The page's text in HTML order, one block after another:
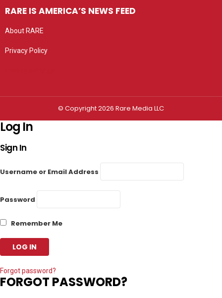
RARE IS AMERICA’S NEWS FEED
About RARE
Privacy Policy
© Copyright 2026 Rare Media LLC
Log In
Sign In
Username or Email Address
Password
Remember Me
Forgot password?
FORGOT PASSWORD?